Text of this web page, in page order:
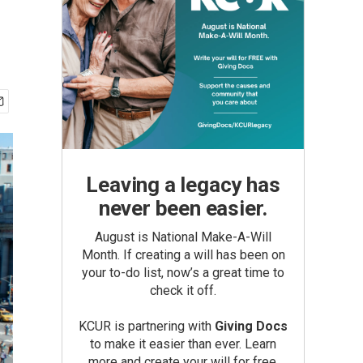
Leaving a legacy has
never been easier.
August is National Make-A-Will
Month. If creating a will has been on
your to-do list, now’s a great time to
check it off.
KCUR is partnering with Giving Docs
to make it easier than ever. Learn